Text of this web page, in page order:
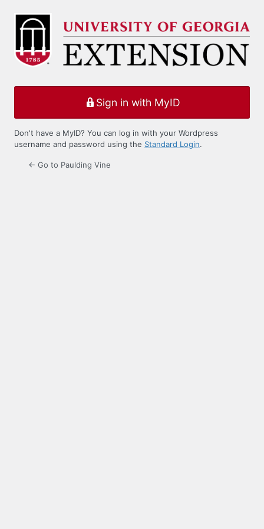
Log
Sign in with MyID
Don't have a MyID? You can log in with your Wordpress
username and password using the Standard Login.
← Go to Paulding Vine